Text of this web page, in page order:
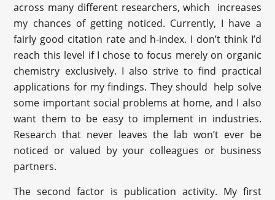
across many different researchers, which increases
my chances of getting noticed. Currently, I have a
fairly good citation rate and h-index. I don’t think I’d
reach this level if I chose to focus merely on organic
chemistry exclusively. I also strive to find practical
applications for my findings. They should help solve
some important social problems at home, and I also
want them to be easy to implement in industries.
Research that never leaves the lab won’t ever be
noticed or valued by your colleagues or business
partners.
The second factor is publication activity. My first